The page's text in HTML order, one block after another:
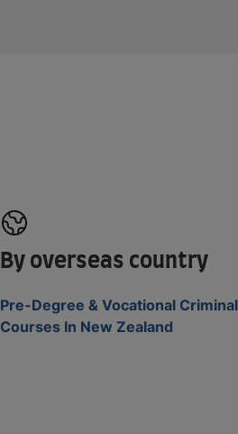
By overseas country
Pre-Degree & Vocational
Courses In New Zealand